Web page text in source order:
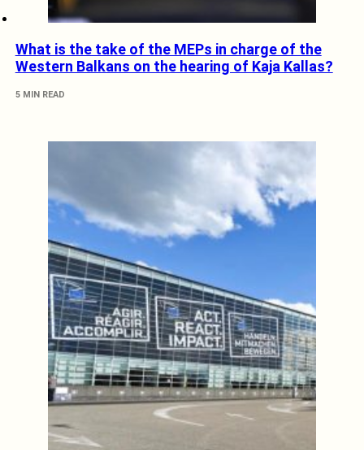
What is the take of the MEPs in charge of the
Western Balkans on the hearing of Kaja Kallas?
5 MIN READ